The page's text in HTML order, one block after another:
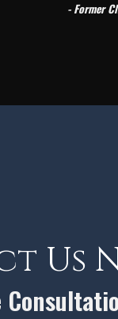
- Former
Us